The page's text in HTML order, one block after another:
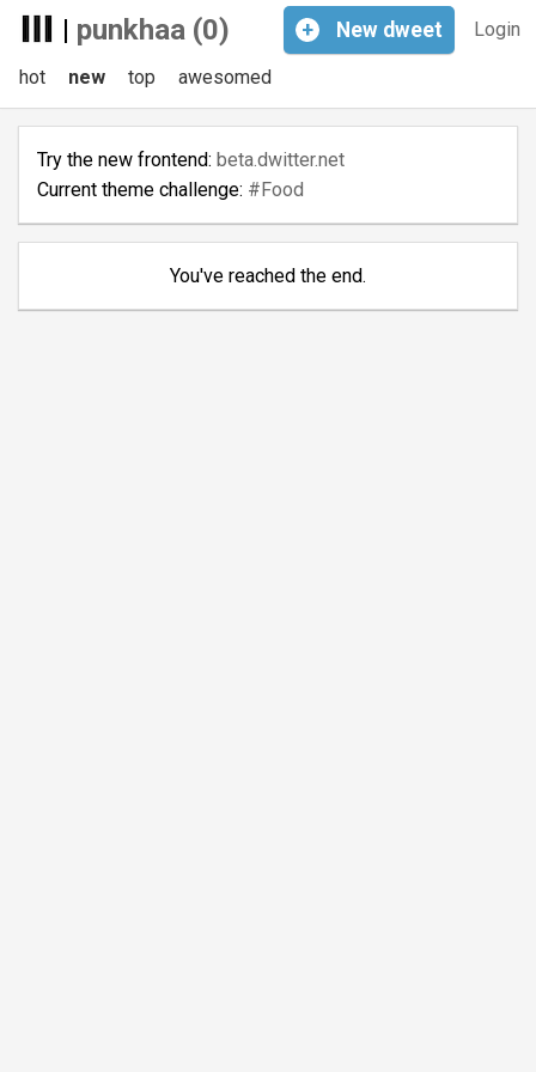
| punkhaa (0) Login
+ New dweet
hot new top awesomed
Try the new frontend: beta.dwitter.net
Current theme challenge: #Food
You've reached the end.